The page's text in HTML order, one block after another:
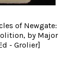
of Newgate:
by Major
- Grolier]